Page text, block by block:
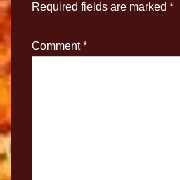
Required fields are marked *
Comment*